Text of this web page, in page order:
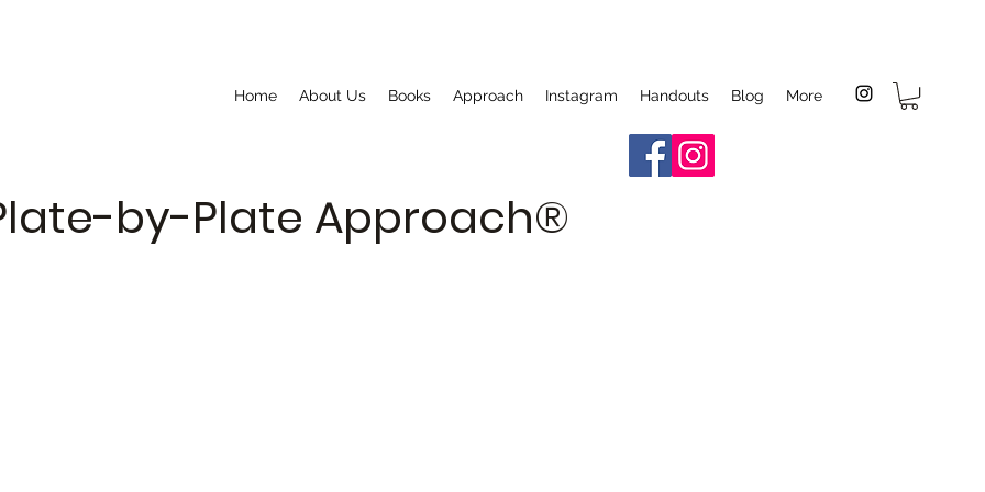
Home About Us Books Approach Instagram Handouts Blog More
by-Plate Approach®